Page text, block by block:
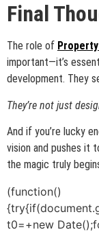
Final
The role of
important—it’s
development. They
They’re not just
And if you’re lucky
vision and pushes it
the magic truly
(function()
t0=+new